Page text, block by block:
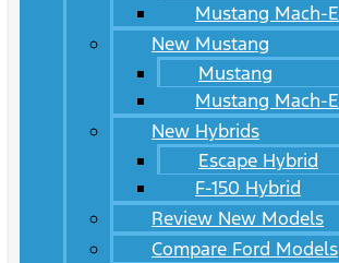
Mustang Mach-E
New Mustang
Mustang
Mustang Mach-E
New Hybrids
Escape Hybrid
F-150 Hybrid
Review New Models
Compare Ford Models